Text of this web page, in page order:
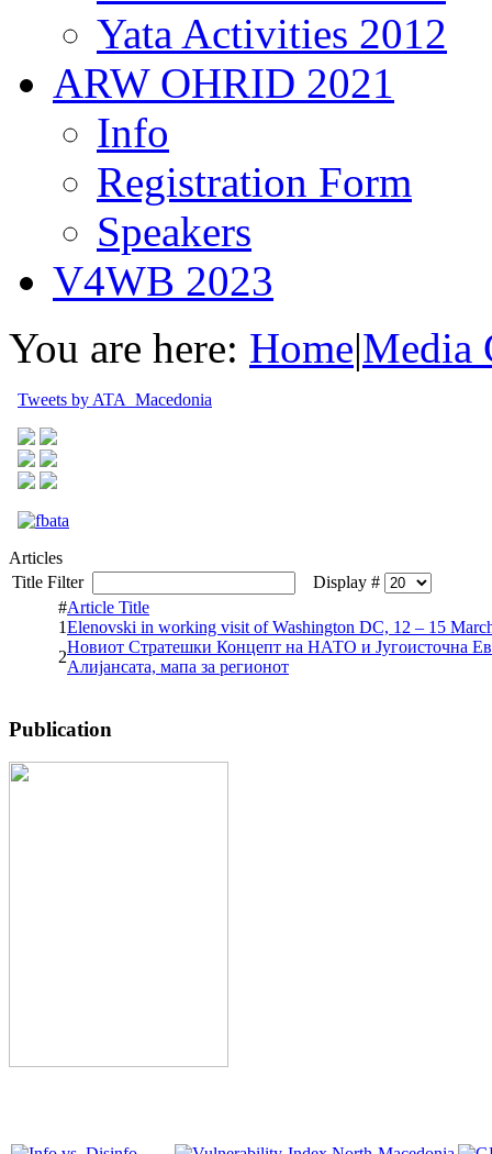
Yata Activities 2012
ARW OHRID 2021
Info
Registration Form
Speakers
V4WB 2023
You are here: Home|Media
Tweets by ATA_Macedonia
Articles
Title Filter
Display #
#Article Title
1Elenovski in working visit of Washington DC, 12 – 15
2
Новиот Стратешки Концепт на НАТО и Југоисточна
Алијансата, мапа за регионот
Publication